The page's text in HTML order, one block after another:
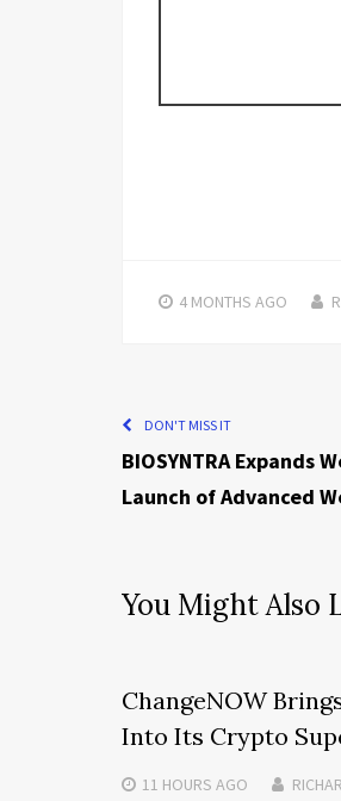
4 MONTHS AGO
DON'T MISS IT
BIOSYNTRA Expands
Launch of Advanced
You Might Also
ChangeNOW
Into Its Crypto
11 HOURS AGO